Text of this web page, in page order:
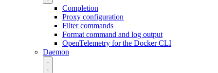
Completion
Proxy configuration
Filter commands
Format command and log output
OpenTelemetry for the Docker CLI
Daemon